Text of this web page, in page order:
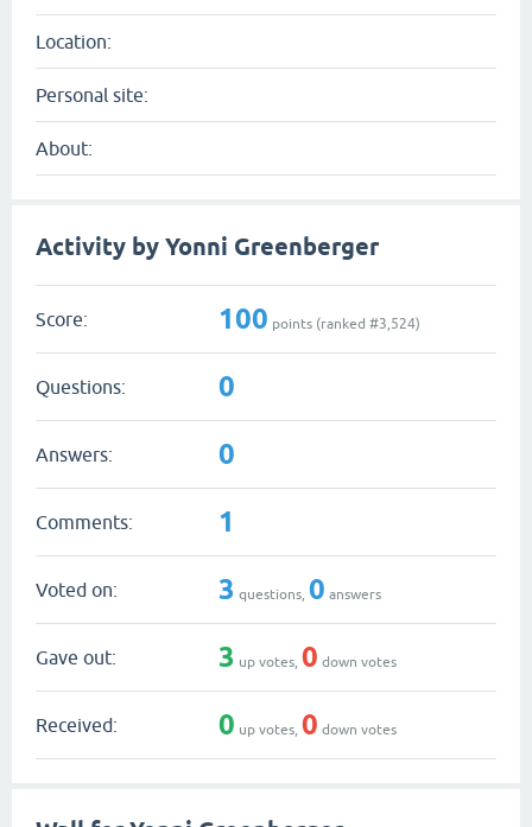
Location:
Personal site:
About:
Activity by Yonni Greenberger
Score: 100 points (ranked #3,524)
Questions: 0
Answers: 0
Comments: 1
Voted on: 3 questions, 0 answers
Gave out: 3 up votes, 0 down votes
Received: 0 up votes, 0 down votes